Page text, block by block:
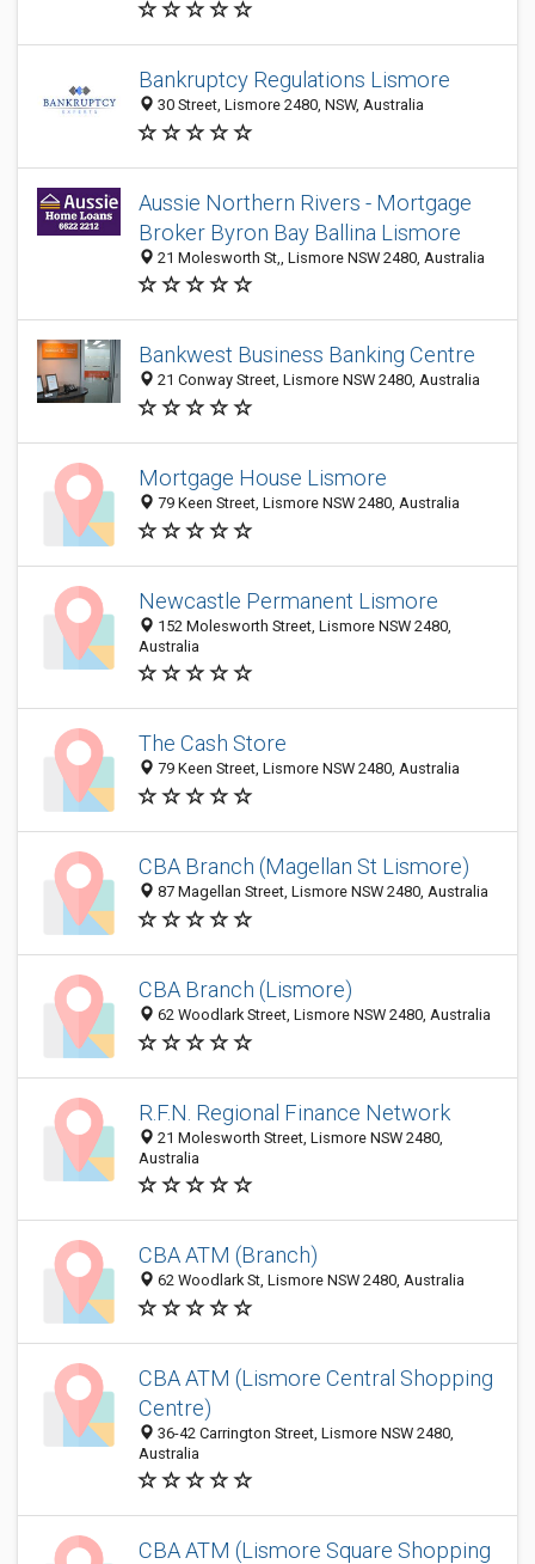
Bankruptcy Regulations Lismore
30 Street, Lismore 2480, NSW, Australia
Aussie Northern Rivers - Mortgage
Broker Byron Bay Ballina Lismore
21 Molesworth St,, Lismore NSW 2480, Australia
Bankwest Business Banking Centre
21 Conway Street, Lismore NSW 2480, Australia
Mortgage House Lismore
79 Keen Street, Lismore NSW 2480, Australia
Newcastle Permanent Lismore
152 Molesworth Street, Lismore NSW 2480,
Australia
The Cash Store
79 Keen Street, Lismore NSW 2480, Australia
CBA Branch (Magellan St Lismore)
87 Magellan Street, Lismore NSW 2480, Australia
CBA Branch (Lismore)
62 Woodlark Street, Lismore NSW 2480, Australia
R.F.N. Regional Finance Network
21 Molesworth Street, Lismore NSW 2480,
Australia
CBA ATM (Branch)
62 Woodlark St, Lismore NSW 2480, Australia
CBA ATM (Lismore Central Shopping
Centre)
36-42 Carrington Street, Lismore NSW 2480,
Australia
CBA ATM (Lismore Square Shopping